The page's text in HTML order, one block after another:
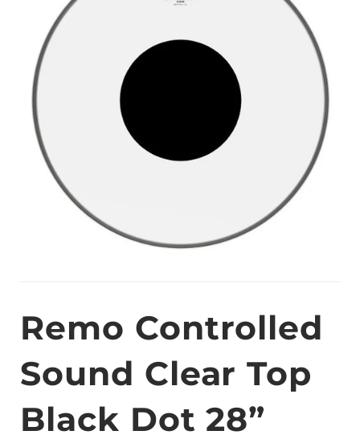
Remo Controlled
Sound Clear Top
Black Dot 28”